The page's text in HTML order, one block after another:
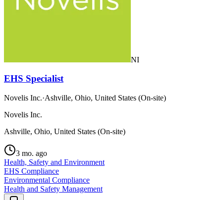
NI
EHS Specialist
Novelis Inc.·Ashville, Ohio, United States (On-site)
Novelis Inc.
Ashville, Ohio, United States (On-site)
3 mo. ago
Health, Safety and Environment
EHS Compliance
Environmental Compliance
Health and Safety Management